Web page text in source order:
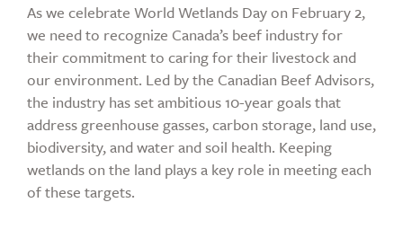
As we celebrate World Wetlands Day on February 2,
we need to recognize Canada’s beef industry for
their commitment to caring for their livestock and
our environment. Led by the Canadian Beef Advisors,
the industry has set ambitious 10-year goals that
address greenhouse gasses, carbon storage, land use,
biodiversity, and water and soil health. Keeping
wetlands on the land plays a key role in meeting each
of these targets.